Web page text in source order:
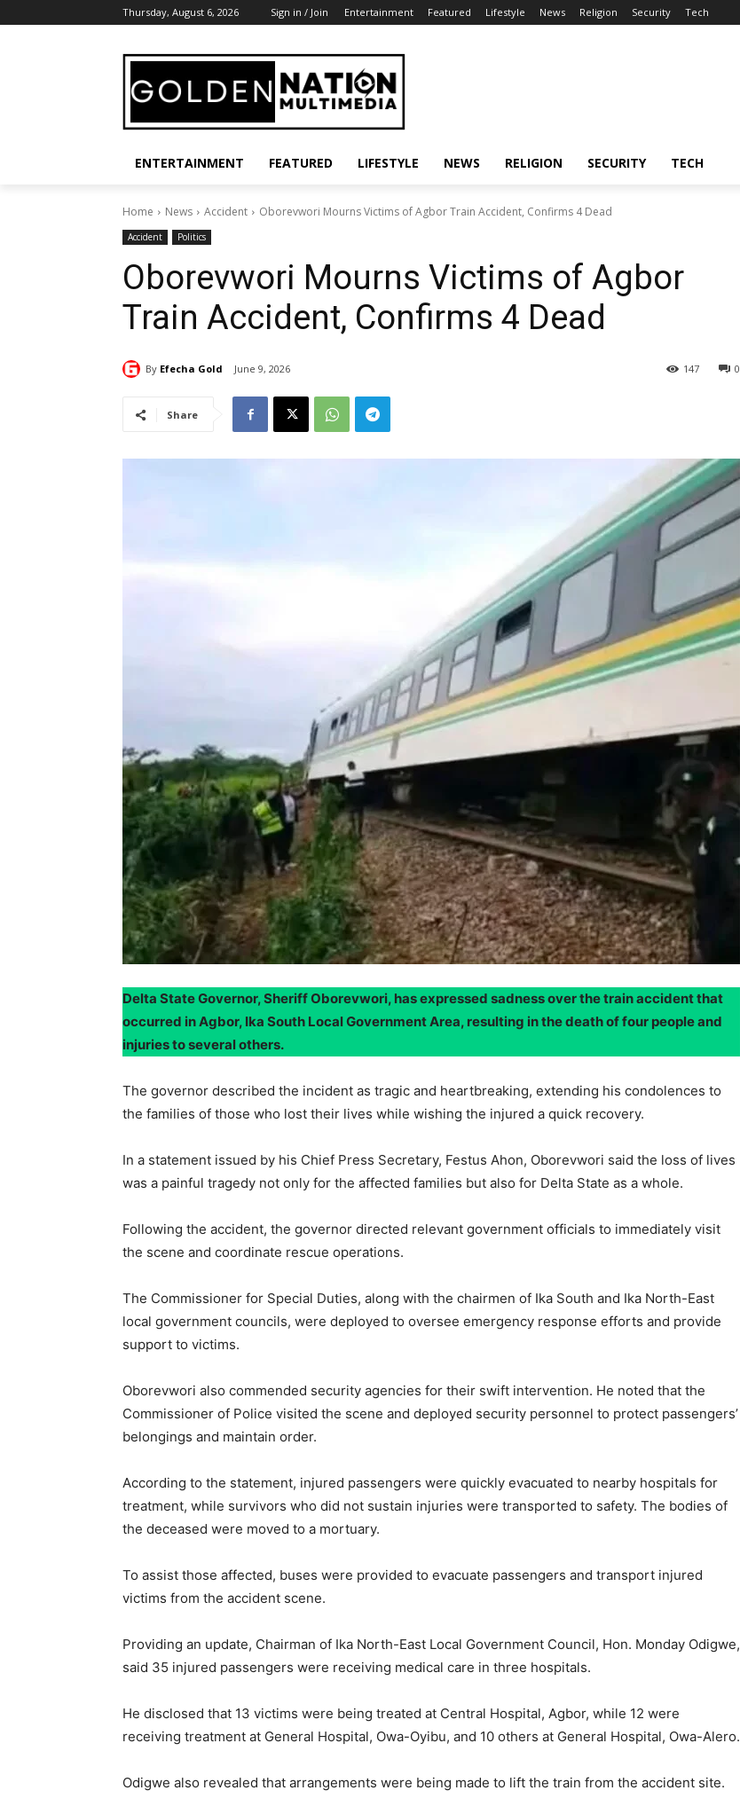
Thursday, August 6, 2026 Sign in / Join Entertainment Featured Lifestyle News Religion Security Tech
ENTERTAINMENT FEATURED LIFESTYLE NEWS RELIGION SECURITY TECH
Home News Accident Oborevwori Mourns Victims of Agbor Train Accident, Confirms 4 Dead
Accident Politics
Oborevwori Mourns Victims of Agbor
Train Accident, Confirms 4 Dead
By Efecha Gold June 9, 2026 0
147
Share
Delta State Governor, Sheriff Oborevwori, has expressed sadness over the train accident that
occurred in Agbor, Ika South Local Government Area, resulting in the death of four people and
injuries to several others.
The governor described the incident as tragic and heartbreaking, extending his condolences to
the families of those who lost their lives while wishing the injured a quick recovery.
In a statement issued by his Chief Press Secretary, Festus Ahon, Oborevwori said the loss of lives
was a painful tragedy not only for the affected families but also for Delta State as a whole.
Following the accident, the governor directed relevant government officials to immediately visit
the scene and coordinate rescue operations.
The Commissioner for Special Duties, along with the chairmen of Ika South and Ika North-East
local government councils, were deployed to oversee emergency response efforts and provide
support to victims.
Oborevwori also commended security agencies for their swift intervention. He noted that the
Commissioner of Police visited the scene and deployed security personnel to protect passengers’
belongings and maintain order.
According to the statement, injured passengers were quickly evacuated to nearby hospitals for
treatment, while survivors who did not sustain injuries were transported to safety. The bodies of
the deceased were moved to a mortuary.
To assist those affected, buses were provided to evacuate passengers and transport injured
victims from the accident scene.
Providing an update, Chairman of Ika North-East Local Government Council, Hon. Monday Odigwe,
said 35 injured passengers were receiving medical care in three hospitals.
He disclosed that 13 victims were being treated at Central Hospital, Agbor, while 12 were
receiving treatment at General Hospital, Owa-Oyibu, and 10 others at General Hospital, Owa-Alero.
Odigwe also revealed that arrangements were being made to lift the train from the accident site.